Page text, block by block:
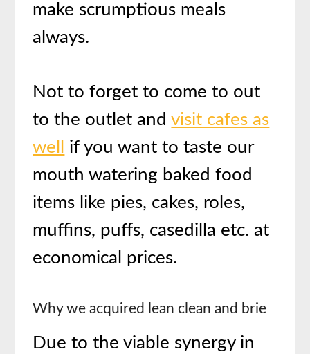
make scrumptious meals
always.
Not to forget to come to out
to the outlet andvisit cafes as
well
if you want to taste our
mouth watering baked food
items like pies, cakes, roles,
muffins, puffs, casedilla etc. at
economical prices.
Why we acquired lean clean and brie
Due to the viable synergy in